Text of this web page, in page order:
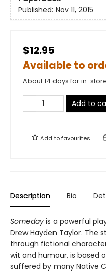
Published: Nov 11, 2015
$12.95
Available to
About 14 days for in-
Add to
Add tofavourites
Description Bio
Someday is a powerful
Drew Hayden Taylor. The
through fictional
wit and humour, is based
suffered by many Native